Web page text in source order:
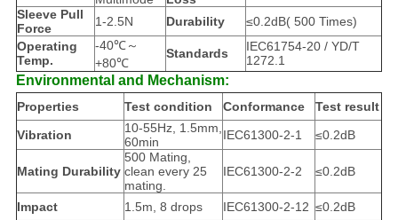
Sleeve Pull
Force
1-2.5N Durability
≤0.2dB( 500 Times)
Operating
Temp.
-40℃～
+80℃
Standards
IEC61754-20 / YD/T
1272.1
Environmental and Mechanism:
Properties Test condition Conformance
Test result
Vibration
10-55Hz, 1.5mm,
60min
IEC61300-2-1 ≤0.2dB
Mating Durability
500 Mating,
clean every 25
mating.
IEC61300-2-2 ≤0.2dB
Impact 1.5m, 8 drops IEC61300-2-12 ≤0.2dB